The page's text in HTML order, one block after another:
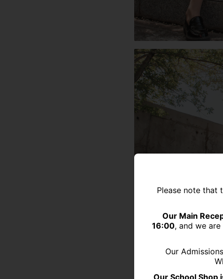
Please note that
Our Main
16:00, and we
Our
Our School Shop